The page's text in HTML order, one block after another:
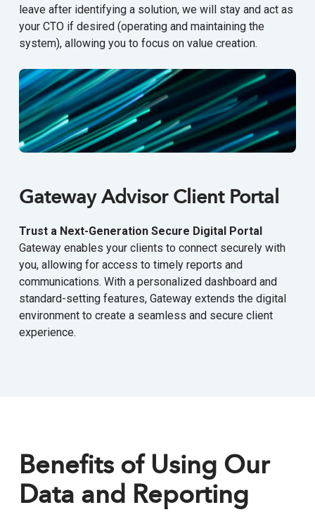
leave after identifying a solution, we will stay and act as
your CTO if desired (operating and maintaining the
system), allowing you to focus on value creation.
Gateway Advisor Client Portal
Trust a Next-Generation Secure Digital Portal
Gateway enables your clients to connect securely with
you, allowing for access to timely reports and
communications. With a personalized dashboard and
standard-setting features, Gateway extends the digital
environment to create a seamless and secure client
experience.
Benefits of Using Our
Data and Reporting